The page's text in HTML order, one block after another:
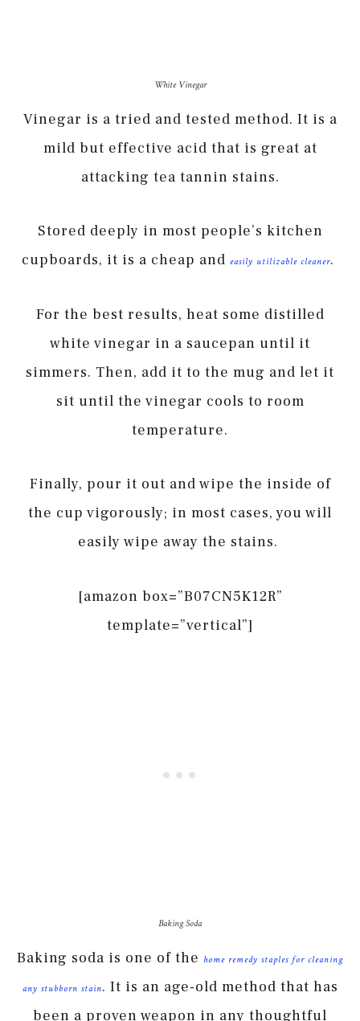
White Vinegar
Vinegar is a tried and tested method. It is a
mild but effective acid that is great at
attacking tea tannin stains.
Stored deeply in most people’s kitchen
cupboards, it is a cheap and easily utilizable cleaner.
For the best results, heat some distilled
white vinegar in a saucepan until it
simmers. Then, add it to the mug and let it
sit until the vinegar cools to room
temperature.
Finally, pour it out and wipe the inside of
the cup vigorously; in most cases, you will
easily wipe away the stains.
[amazon box=”B07CN5K12R”
template=”vertical”]
Baking Soda
Baking soda is one of the home remedy staples for cleaning
any stubborn stain. It is an age-old method that has
been a proven weapon in any thoughtful